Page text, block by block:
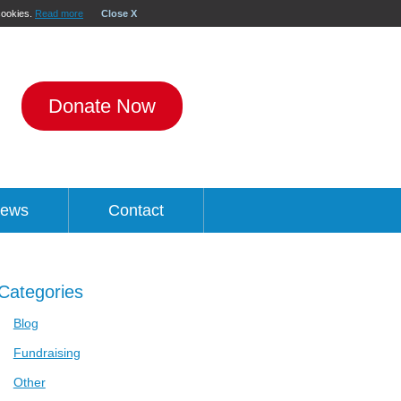
Read more Close X
Donate Now
Contact
Blog
Fundraising
Other